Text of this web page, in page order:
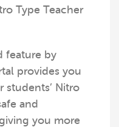
Type Teacher
feature by
provides you
students’ Nitro
and
you more